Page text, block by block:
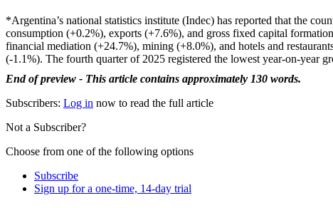
*Argentina’s national statistics institute (Indec) has reported that the
consumption (+0.2%), exports (+7.6%), and gross fixed capital
financial mediation (+24.7%), mining (+8.0%), and hotels and
(-1.1%). The fourth quarter of 2025 registered the lowest year-on-year
End of preview - This article contains approximately 130 words.
Subscribers: Log in now to read the full article
Not a Subscriber?
Choose from one of the following options
Subscribe
Sign up for a one-time, 14-day trial